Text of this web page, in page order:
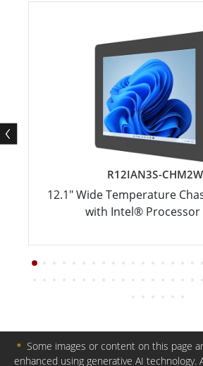
R12IAN3S-
12.1" Wide Temperature
with Intel® Processor
＊ Some images or content on this page
enhanced using generative AI technology.